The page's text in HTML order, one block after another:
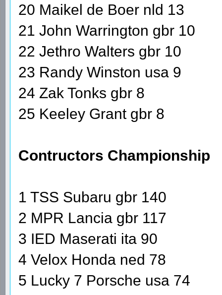
20 Maikel de Boer nld 13
21 John Warrington gbr 10
22 Jethro Walters gbr 10
23 Randy Winston usa 9
24 Zak Tonks gbr 8
25 Keeley Grant gbr 8
Contructors Championship
1 TSS Subaru gbr 140
2 MPR Lancia gbr 117
3 IED Maserati ita 90
4 Velox Honda ned 78
5 Lucky 7 Porsche usa 74